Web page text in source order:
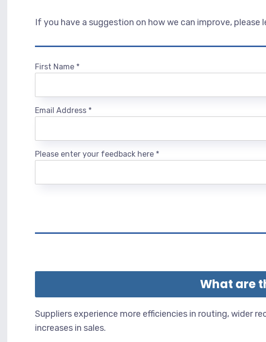
If you have a suggestion on how we can improve,
First Name *
Email Address *
Please enter your feedback here *
What are
Suppliers experience more efficiencies in routing, wider
increases in sales.